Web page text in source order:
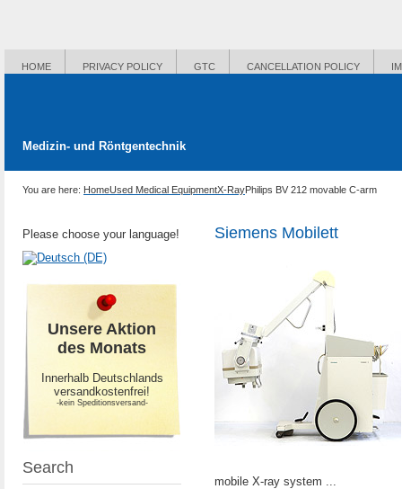
Medizin- und Röntgentechnik
HOME PRIVACY POLICY GTC CANCELLATION POLICY
You are here: HomeUsed Medical EquipmentX-RayPhilips BV 212 movable C-arm
Please choose your language!
Unsere Aktion
des Monats
Innerhalb Deutschlands
versandkostenfrei!
-kein Speditionsversand-
Search
Siemens Mobilett
mobile X-ray system ...